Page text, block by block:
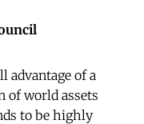
advantage of a
of world assets
to be highly